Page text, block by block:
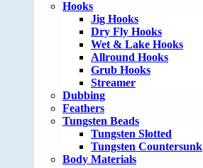
Hooks
Jig Hooks
Dry Fly Hooks
Wet & Lake Hooks
Allround Hooks
Grub Hooks
Streamer
Dubbing
Feathers
Tungsten Beads
Tungsten Slotted
Tungsten Countersunk
Body Materials